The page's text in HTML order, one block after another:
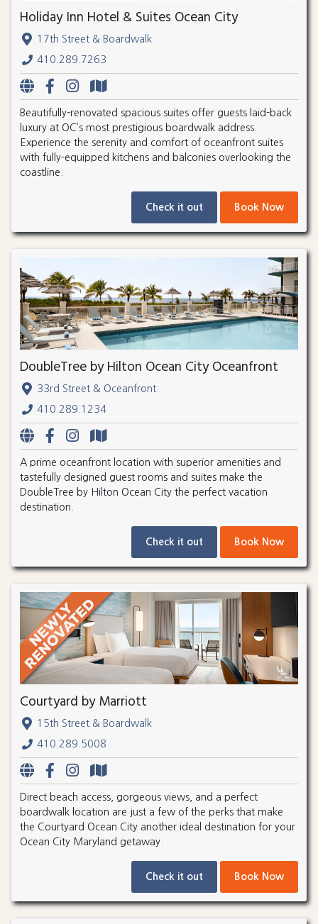
Holiday Inn Hotel & Suites Ocean City
17th Street & Boardwalk
410.289.7263
Beautifully-renovated spacious suites offer guests laid-back
luxury at OC’s most prestigious boardwalk address.
Experience the serenity and comfort of oceanfront suites
with fully-equipped kitchens and balconies overlooking the
coastline.
Check it out Book Now
DoubleTree by Hilton Ocean City Oceanfront
33rd Street & Oceanfront
410.289.1234
A prime oceanfront location with superior amenities and
tastefully designed guest rooms and suites make the
DoubleTree by Hilton Ocean City the perfect vacation
destination.
Check it out Book Now
Courtyard by Marriott
15th Street & Boardwalk
410.289.5008
Direct beach access, gorgeous views, and a perfect
boardwalk location are just a few of the perks that make
the Courtyard Ocean City another ideal destination for your
Ocean City Maryland getaway.
Check it out Book Now